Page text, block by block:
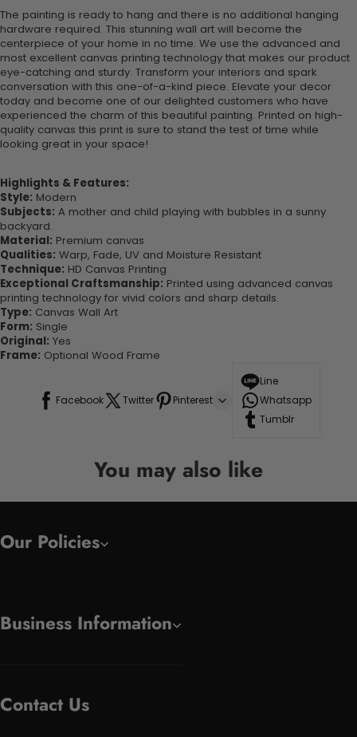
The painting is ready to hang and there is no additional hanging
hardware required. This stunning wall art will become the
centerpiece of your home in no time. We use the advanced and
most excellent canvas printing technology that makes our product
eye-catching and sturdy. Transform your interiors and spark
conversation with this one-of-a-kind piece. Elevate your decor
today and become one of our delighted customers who have
experienced the charm of this beautiful painting. Printed on high-
quality canvas this print is sure to stand the test of time while
looking great in your space!
Highlights & Features:
Style: Modern
Subjects: A mother and child playing with bubbles in a sunny
backyard.
Material: Premium canvas
Qualities: Warp, Fade, UV and Moisture Resistant
Technique: HD Canvas Printing
Exceptional Craftsmanship: Printed using advanced canvas
printing technology for vivid colors and sharp details.
Type: Canvas Wall Art
Form: Single
Original: Yes
Frame: Optional Wood Frame
Facebook Twitter Pinterest
Line
Whatsapp
Tumblr
You may also like
Our Policies
Business Information
Contact Us